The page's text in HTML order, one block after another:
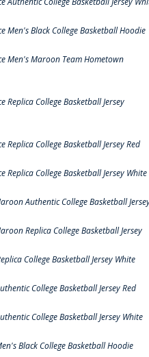
Men's Black College Basketball Hoodie
Men's Maroon Team Hometown
Replica College Basketball Jersey
College Basketball Jersey Red
College Basketball Jersey White
Authentic College Basketball
Replica College Basketball Jersey
College Basketball Jersey White
College Basketball Jersey Red
College Basketball Jersey White
Black College Basketball Hoodie